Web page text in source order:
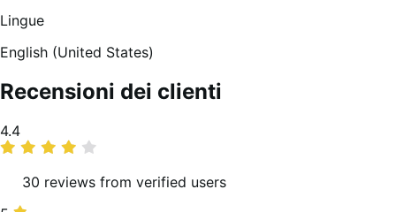
Lingue
English (United States)
Recensioni dei clienti
Valutazione
media
4.4
30 reviews from verified users